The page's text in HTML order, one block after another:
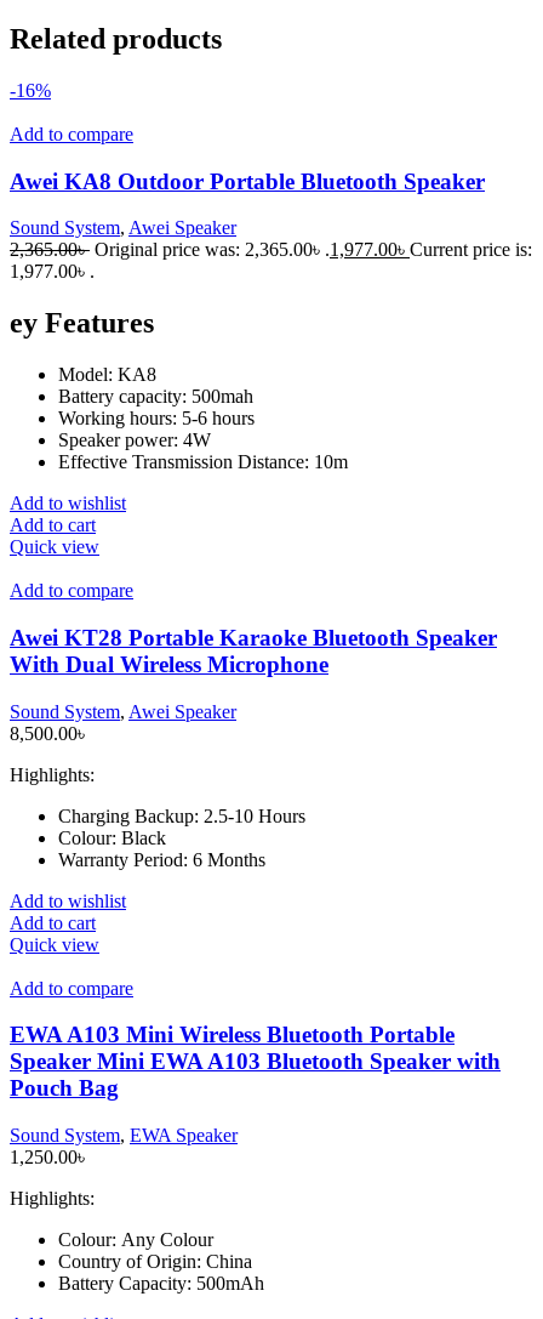
Related products
-16%
Add to compare
Awei KA8 Outdoor Portable Bluetooth Speaker
Sound System, Awei Speaker
2,365.00৳ Original price was: 2,365.00৳ .1,977.00৳ Current price is:
1,977.00৳ .
ey Features
Model: KA8
Battery capacity: 500mah
Working hours: 5-6 hours
Speaker power: 4W
Effective Transmission Distance: 10m
Add to wishlist
Add to cart
Quick view
Add to compare
Awei KT28 Portable Karaoke Bluetooth Speaker
With Dual Wireless Microphone
Sound System, Awei Speaker
8,500.00৳
Highlights:
Charging Backup: 2.5-10 Hours
Colour: Black
Warranty Period: 6 Months
Add to wishlist
Add to cart
Quick view
Add to compare
EWA A103 Mini Wireless Bluetooth Portable
Speaker Mini EWA A103 Bluetooth Speaker with
Pouch Bag
Sound System, EWA Speaker
1,250.00৳
Highlights:
Colour: Any Colour
Country of Origin: China
Battery Capacity: 500mAh